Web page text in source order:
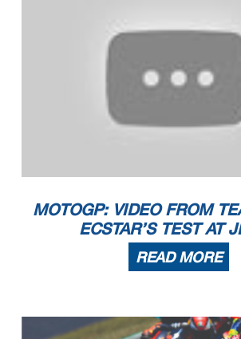
MOTOGP: VIDEO FROM
ECSTAR’S TEST AT
READ MORE